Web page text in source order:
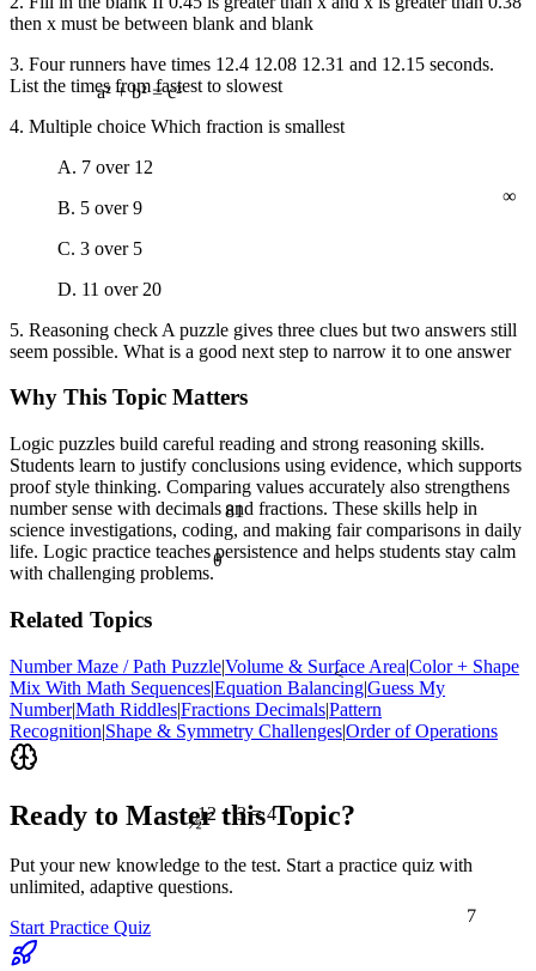
12 ÷ 3 = 4
θ
<
81
½
then x must be between blank and blank
3. Four runners have times 12.4 12.08 12.31 and 12.15 seconds.
List the times from fastest to slowest
4. Multiple choice Which fraction is smallest
A. 7 over 12
B. 5 over 9
C. 3 over 5
D. 11 over 20
5. Reasoning check A puzzle gives three clues but two answers still
seem possible. What is a good next step to narrow it to one answer
Why This Topic Matters
Logic puzzles build careful reading and strong reasoning skills.
Students learn to justify conclusions using evidence, which supports
proof style thinking. Comparing values accurately also strengthens
number sense with decimals and fractions. These skills help in
science investigations, coding, and making fair comparisons in daily
life. Logic practice teaches persistence and helps students stay calm
with challenging problems.
Related Topics
Number Maze / Path Puzzle|Volume & Surface Area|Color + Shape
Mix With Math Sequences|Equation Balancing|Guess My
Number|Math Riddles|Fractions Decimals|Pattern
Recognition|Shape & Symmetry Challenges|Order of Operations
Ready to Master this Topic?
Put your new knowledge to the test. Start a practice quiz with
unlimited, adaptive questions.
Start Practice Quiz